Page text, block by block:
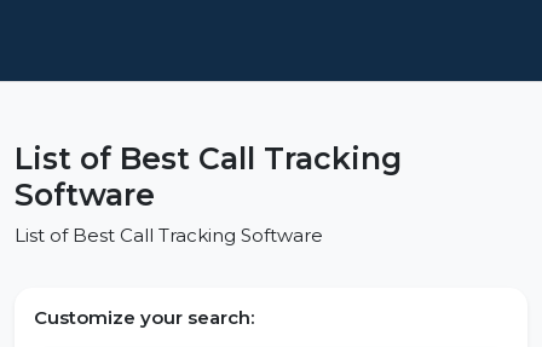
List of Best Call Tracking
Software
List of Best Call Tracking Software
Customize your search: